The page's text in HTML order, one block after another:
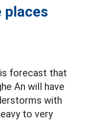
places
is forecast that
An will have
with
to very